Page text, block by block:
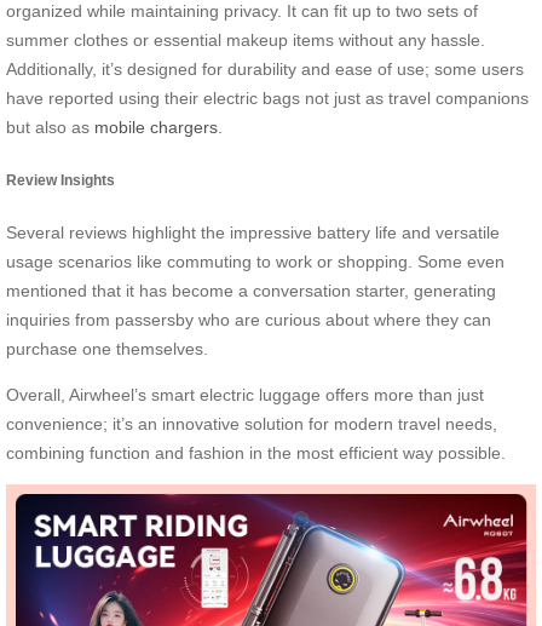
organized while maintaining privacy. It can fit up to two sets of
summer clothes or essential makeup items without any hassle.
Additionally, it’s designed for durability and ease of use; some users
have reported using their electric bags not just as travel companions
but also as mobile chargers.
Review Insights
Several reviews highlight the impressive battery life and versatile
usage scenarios like commuting to work or shopping. Some even
mentioned that it has become a conversation starter, generating
inquiries from passersby who are curious about where they can
purchase one themselves.
Overall, Airwheel’s smart electric luggage offers more than just
convenience; it’s an innovative solution for modern travel needs,
combining function and fashion in the most efficient way possible.